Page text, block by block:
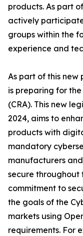
products. As part
actively
groups within the
experience and
As part of this new
is preparing for the
(CRA). This new
2024, aims to
products with
mandatory
manufacturers
secure throughout
commitment to
the goals of the
markets using
requirements. For